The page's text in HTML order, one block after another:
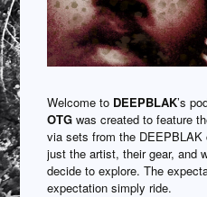
Welcome to DEEPBLAK’s
OTG was created to feature
via sets from the
just the artist, their gear, and
decide to explore. The
expectation simply ride.